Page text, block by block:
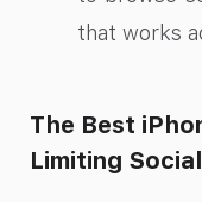
that works
The Best
Limiting